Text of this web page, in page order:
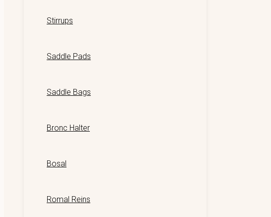
Stirrups
Saddle Pads
Saddle Bags
Bronc Halter
Bosal
Romal Reins